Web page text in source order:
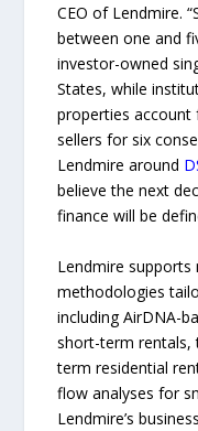
CEO of Lendmire.
between one and
investor-owned
States, while
properties account
sellers for six
Lendmire around
believe the next
finance will be
Lendmire
methodologies
including AirDNA-
short-term rentals,
term residential
flow analyses for
Lendmire’s